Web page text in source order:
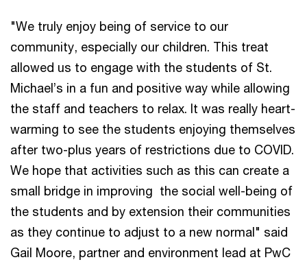
"We truly enjoy being of service to our
community, especially our children. This treat
allowed us to engage with the students of St.
Michael’s in a fun and positive way while allowing
the staff and teachers to relax. It was really heart-
warming to see the students enjoying themselves
after two-plus years of restrictions due to COVID.
We hope that activities such as this can create a
small bridge in improving the social well-being of
the students and by extension their communities
as they continue to adjust to a new normal" said
Gail Moore, partner and environment lead at PwC